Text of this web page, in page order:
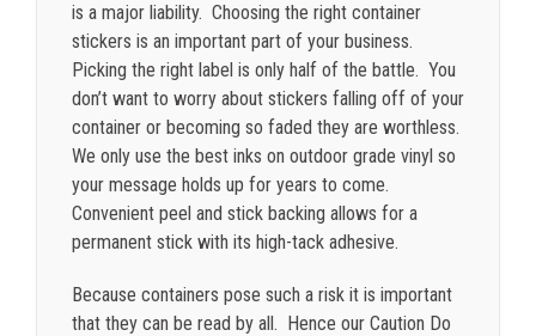
is a major liability. Choosing the right container
stickers is an important part of your business.
Picking the right label is only half of the battle. You
don’t want to worry about stickers falling off of your
container or becoming so faded they are worthless.
We only use the best inks on outdoor grade vinyl so
your message holds up for years to come.
Convenient peel and stick backing allows for a
permanent stick with its high-tack adhesive.
Because containers pose such a risk it is important
that they can be read by all. Hence our Caution Do